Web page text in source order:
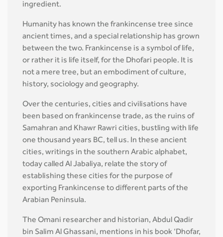
ingredient.
Humanity has known the frankincense tree since
ancient times, and a special relationship has grown
between the two. Frankincense is a symbol of life,
or rather it is life itself, for the Dhofari people. It is
not a mere tree, but an embodiment of culture,
history, sociology and geography.
Over the centuries, cities and civilisations have
been based on frankincense trade, as the ruins of
Samahran and Khawr Rawri cities, bustling with life
one thousand years BC, tell us. In these ancient
cities, writings in the southern Arabic alphabet,
today called Al Jabaliya, relate the story of
establishing these cities for the purpose of
exporting Frankincense to different parts of the
Arabian Peninsula.
The Omani researcher and historian, Abdul Qadir
bin Salim Al Ghassani, mentions in his book ‘Dhofar,